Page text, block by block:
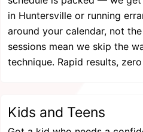
in Huntersville or running
around your calendar, not
sessions mean we skip the
technique. Rapid results,
Kids and Teens